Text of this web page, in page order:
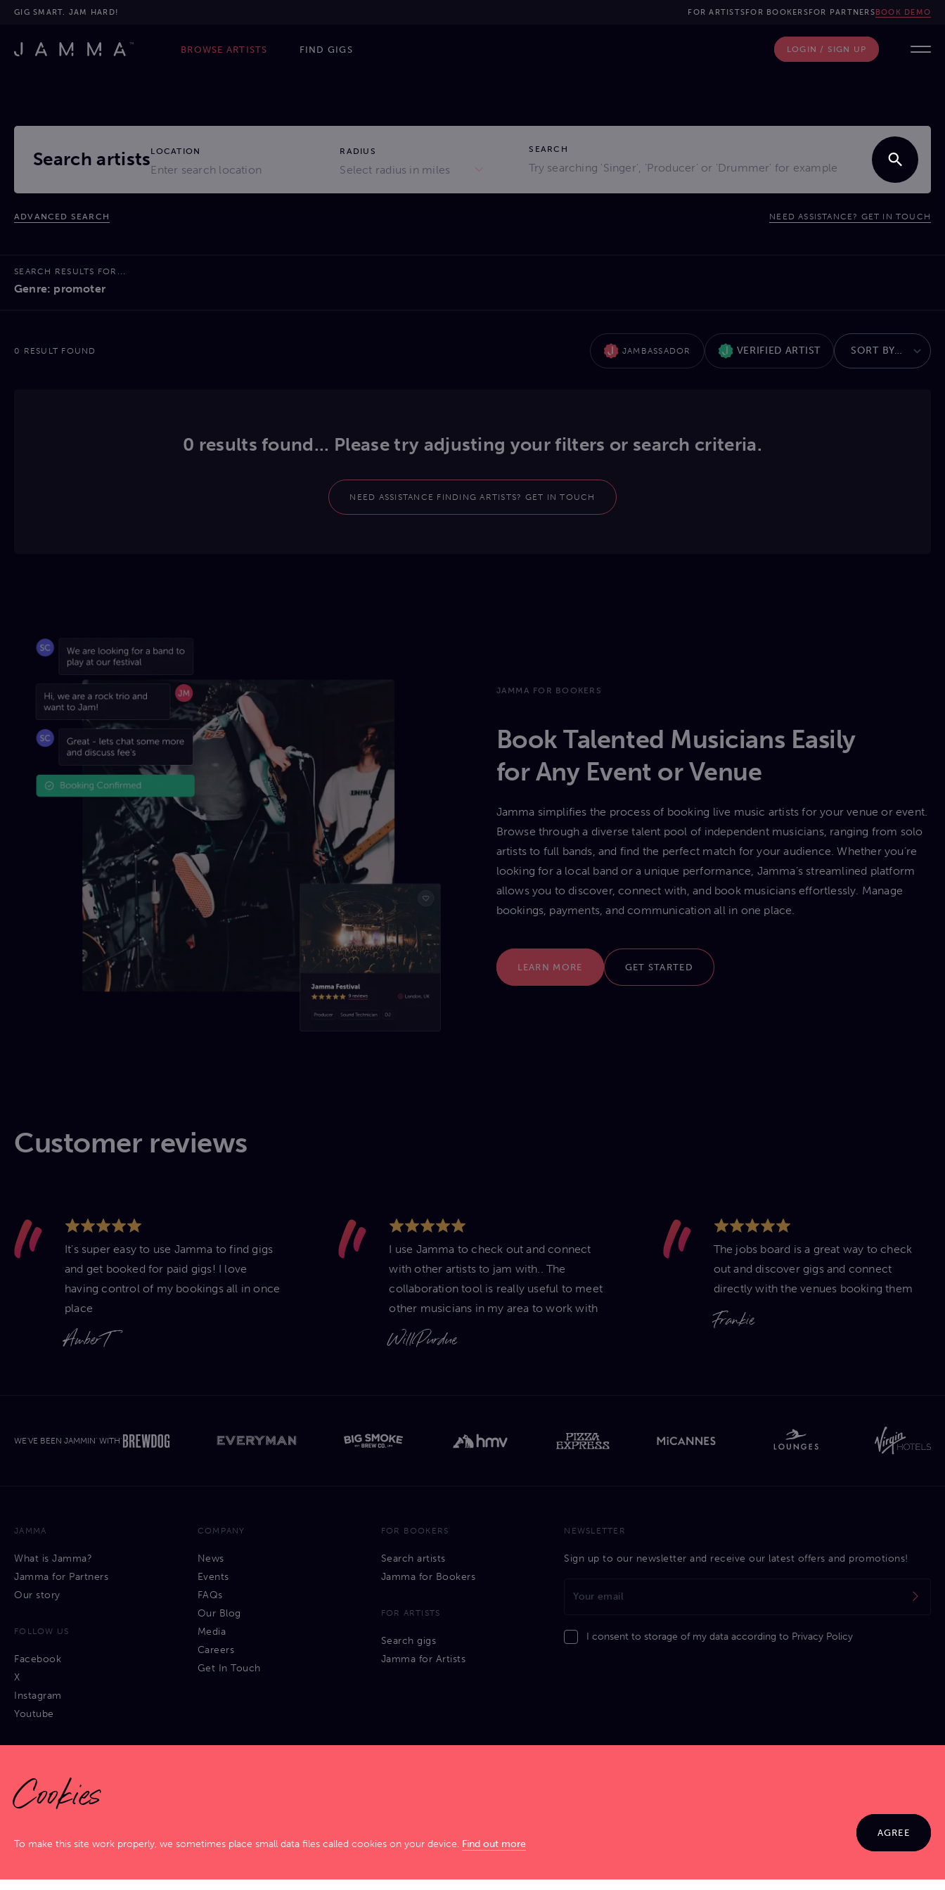
GIG SMART. JAM HARD! FOR ARTISTSFOR BOOKERSFOR PARTNERSBOOK DEMO
BROWSE ARTISTS FIND GIGS LOGIN / SIGN UP
Search artistsLOCATION RADIUS
Select radius in miles
SEARCH
ADVANCED SEARCH NEED ASSISTANCE? GET IN TOUCH
SEARCH RESULTS FOR...
Genre: promoter
0 RESULT FOUND JAMBASSADOR VERIFIED ARTIST
0 results found... Please try adjusting your filters or search criteria.
NEED ASSISTANCE FINDING ARTISTS? GET IN TOUCH
JAMMA FOR BOOKERS
Book Talented Musicians Easily
for Any Event or Venue
Jamma simplifies the process of booking live music artists for your venue or event.
Browse through a diverse talent pool of independent musicians, ranging from solo
artists to full bands, and find the perfect match for your audience. Whether you’re
looking for a local band or a unique performance, Jamma’s streamlined platform
allows you to discover, connect with, and book musicians effortlessly. Manage
bookings, payments, and communication all in one place.
LEARN MORE GET STARTED
Customer reviews
It's super easy to use Jamma to find gigs
and get booked for paid gigs! I love
having control of my bookings all in once
place
Amber T
I use Jamma to check out and connect
with other artists to jam with.. The
collaboration tool is really useful to meet
other musicians in my area to work with
Will Purdue
The jobs board is a great way to check
out and discover gigs and connect
directly with the venues booking them
Frankie
WE'VE BEEN JAMMIN' WITH'
JAMMA
What is Jamma?
Jamma for Partners
Our story
FOLLOW US
Facebook
X
Instagram
Youtube
COMPANY
News
Events
FAQs
Our Blog
Media
Careers
Get In Touch
FOR BOOKERS
Search artists
Jamma for Bookers
FOR ARTISTS
Search gigs
Jamma for Artists
NEWSLETTER
Sign up to our newsletter and receive our latest offers and promotions!
I consent to storage of my data according to Privacy Policy
© 2026 Jamma. All rights reserved. Powered by Markko
Cookies
To make this site work properly, we sometimes place small data files called cookies on your device. Find out more
AGREE